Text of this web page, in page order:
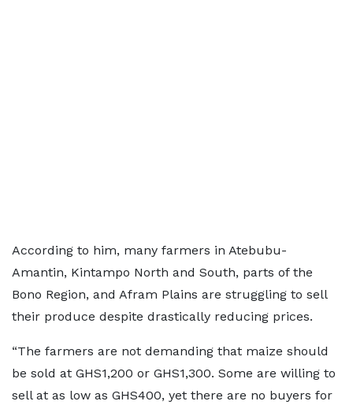
According to him, many farmers in Atebubu-
Amantin, Kintampo North and South, parts of the
Bono Region, and Afram Plains are struggling to sell
their produce despite drastically reducing prices.
“The farmers are not demanding that maize should
be sold at GHS1,200 or GHS1,300. Some are willing to
sell at as low as GHS400, yet there are no buyers for